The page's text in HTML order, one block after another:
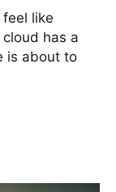
like
has a
is about to